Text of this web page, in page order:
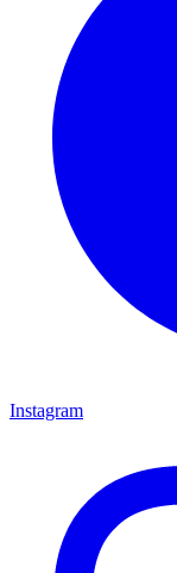
Instagram